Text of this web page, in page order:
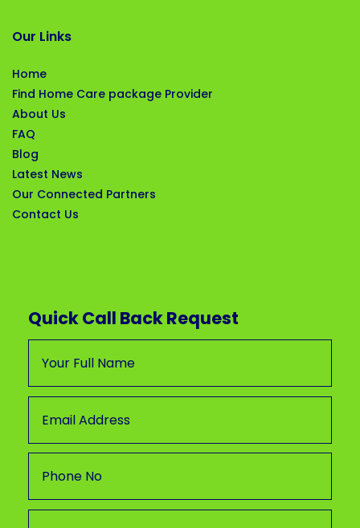
Our Links
Home
Find Home Care package Provider
About Us
FAQ
Blog
Latest News
Our Connected Partners
Contact Us
Quick Call Back Request